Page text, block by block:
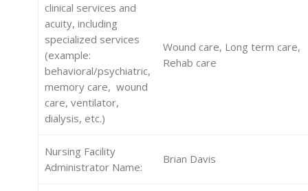
clinical services and
acuity, including
specialized services
(example:
behavioral/psychiatric,
memory care, wound
care, ventilator,
dialysis, etc.)
Wound care, Long term care,
Rehab care
Nursing Facility
Administrator Name:
Brian Davis